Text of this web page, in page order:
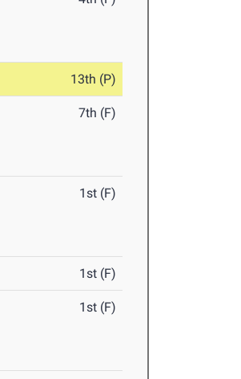
13th (P)
7th (F)
1st (F)
1st (F)
1st (F)